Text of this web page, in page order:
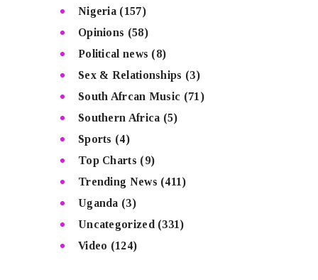
Nigeria (157)
Opinions (58)
Political news (8)
Sex & Relationships (3)
South Afrcan Music (71)
Southern Africa (5)
Sports (4)
Top Charts (9)
Trending News (411)
Uganda (3)
Uncategorized (331)
Video (124)